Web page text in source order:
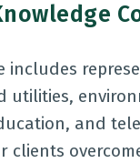
includes
utilities,
and
clients